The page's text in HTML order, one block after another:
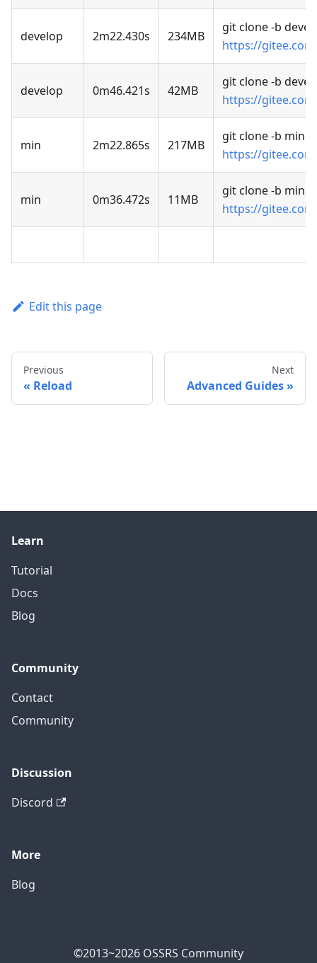
develop 2m22.430s 234MB
git clone -b
https://
develop 0m46.421s 42MB
git clone -b
https://
min 2m22.865s 217MB
git clone -b min
https://
min 0m36.472s 11MB
git clone -b min
https://
Edit this page
Previous
Reload
Next
Advanced Guides
Learn
Tutorial
Docs
Blog
Community
Contact
Community
Discussion
Discord
More
Blog
©2013~2026 OSSRS Community